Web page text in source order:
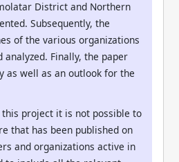
District and Northern
Subsequently, the
of the various organizations
Finally, the paper
as well as an outlook for the
project it is not possible to
that has been published on
and organizations active in